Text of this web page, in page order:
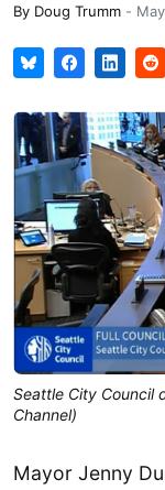
By Doug Trumm -
Seattle City Council
Channel)
Mayor Jenny